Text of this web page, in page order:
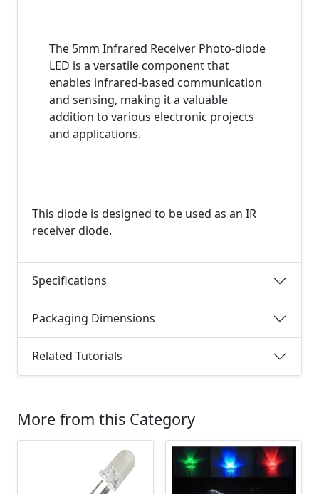
The 5mm Infrared Receiver Photo-diode
LED is a versatile component that
enables infrared-based communication
and sensing, making it a valuable
addition to various electronic projects
and applications.
This diode is designed to be used as an IR
receiver diode.
Specifications
Packaging Dimensions
Related Tutorials
More from this Category